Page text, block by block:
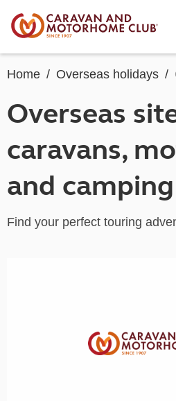
Home Overseas holidays
Overseas
caravans,
and camping
Find your perfect touring